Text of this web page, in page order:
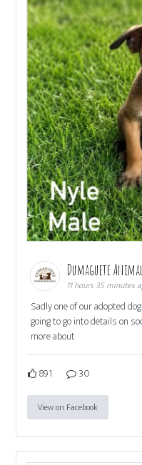
Dumaguete
11 hours 35 minutes
Sadly one of our adopted
going to go into details on
more about
891 30
View on Facebook